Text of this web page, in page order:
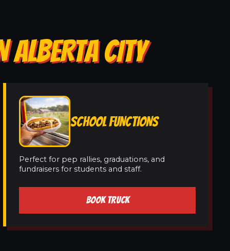
ALBERTA CITY
SCHOOL FUNCTIONS
Perfect for pep rallies, graduations, and
fundraisers for students and staff.
BOOK TRUCK